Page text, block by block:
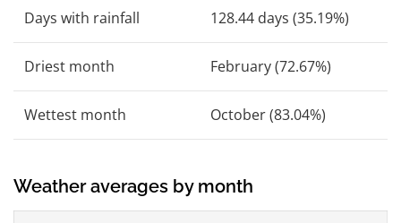
Days with rainfall 128.44 days (35.19%)
Driest month February (72.67%)
Wettest month October (83.04%)
Weather averages by month